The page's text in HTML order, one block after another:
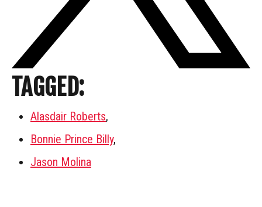
TAGGED:
Alasdair Roberts,
Bonnie Prince Billy,
Jason Molina